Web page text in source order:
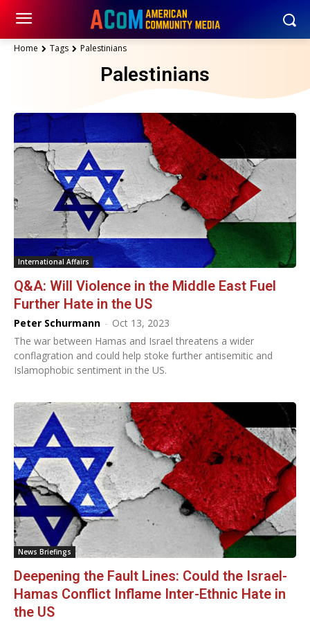
Home Tags Palestinians
Palestinians
International Affairs
Q&A: Will Violence in the Middle East Fuel
Further Hate in the US
Peter Schurmann - Oct 13, 2023
The war between Hamas and Israel threatens a wider
conflagration and could help stoke further antisemitic and
Islamophobic sentiment in the US.
News Briefings
Deepening the Fault Lines: Could the Israel-
Hamas Conflict Inflame Inter-Ethnic Hate in
the US